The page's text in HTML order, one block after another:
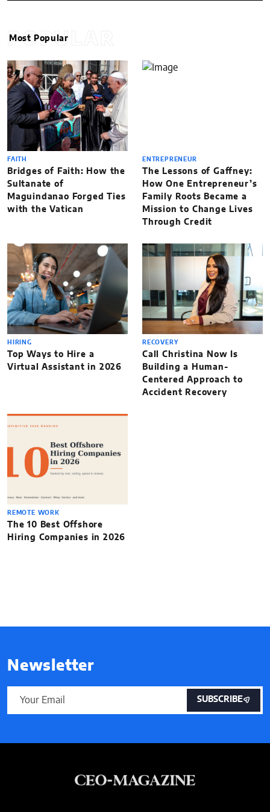
POPULAR
Most Popular
FAITH
Bridges of Faith: How the
Sultanate of
Maguindanao Forged Ties
with the Vatican
ENTREPRENEUR
The Lessons of Gaffney:
How One Entrepreneur’s
Family Roots Became a
Mission to Change Lives
Through Credit
HIRING
Top Ways to Hire a
Virtual Assistant in 2026
RECOVERY
Call Christina Now Is
Building a Human-
Centered Approach to
Accident Recovery
REMOTE WORK
The 10 Best Offshore
Hiring Companies in 2026
Newsletter
SUBSCRIBE